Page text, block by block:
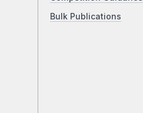
Bulk Publications